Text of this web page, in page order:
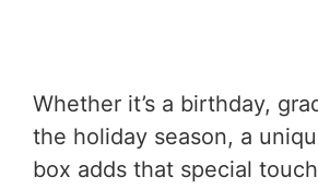
Whether it’s a birthday,
the holiday season, a
box adds that special